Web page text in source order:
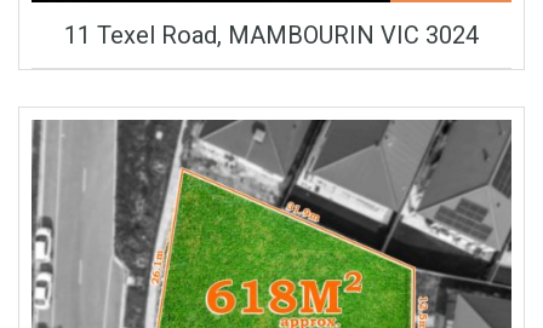
11 Texel Road, MAMBOURIN VIC 3024